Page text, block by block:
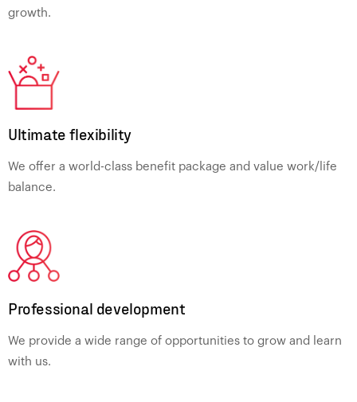
growth.
Ultimate flexibility
We offer a world-class benefit package and value work/life
balance.
Professional development
We provide a wide range of opportunities to grow and learn
with us.